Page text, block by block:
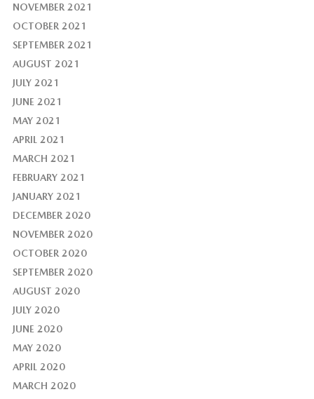
NOVEMBER 2021
OCTOBER 2021
SEPTEMBER 2021
AUGUST 2021
JULY 2021
JUNE 2021
MAY 2021
APRIL 2021
MARCH 2021
FEBRUARY 2021
JANUARY 2021
DECEMBER 2020
NOVEMBER 2020
OCTOBER 2020
SEPTEMBER 2020
AUGUST 2020
JULY 2020
JUNE 2020
MAY 2020
APRIL 2020
MARCH 2020